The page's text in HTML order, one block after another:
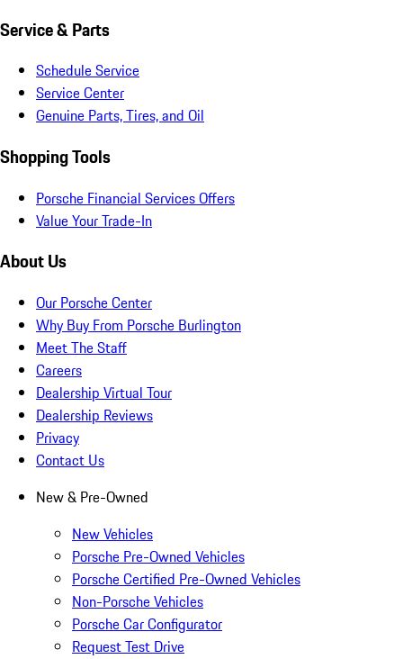
Service & Parts
Schedule Service
Service Center
Genuine Parts, Tires, and Oil
Shopping Tools
Porsche Financial Services Offers
Value Your Trade-In
About Us
Our Porsche Center
Why Buy From Porsche Burlington
Meet The Staff
Careers
Dealership Virtual Tour
Dealership Reviews
Privacy
Contact Us
New & Pre-Owned
New Vehicles
Porsche Pre-Owned Vehicles
Porsche Certified Pre-Owned Vehicles
Non-Porsche Vehicles
Porsche Car Configurator
Request Test Drive